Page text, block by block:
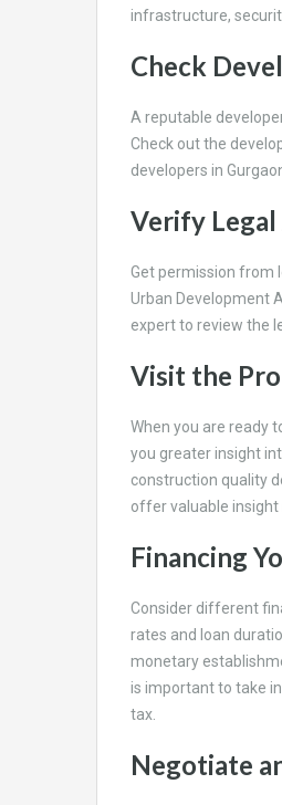
infrastructure,
Check
A reputable
Check out the
developers in
Verify Legal
Get permission from
Urban Development
expert to review the
Visit the
When you are ready
you greater insight
construction quality
offer valuable
Financing
Consider different
rates and loan
monetary
is important to take
tax.
Negotiate